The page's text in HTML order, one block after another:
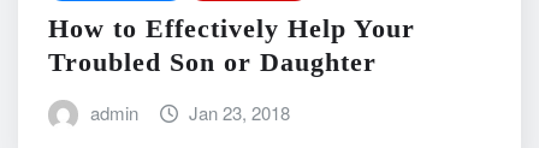
How to Effectively Help Your
Troubled Son or Daughter
admin Jan 23, 2018